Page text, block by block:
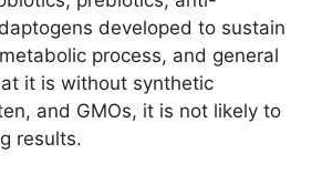
developed to sustain
process, and general
it is without synthetic
and GMOs, it is not likely to
results.